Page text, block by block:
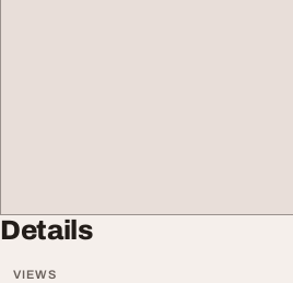
Details
VIEWS